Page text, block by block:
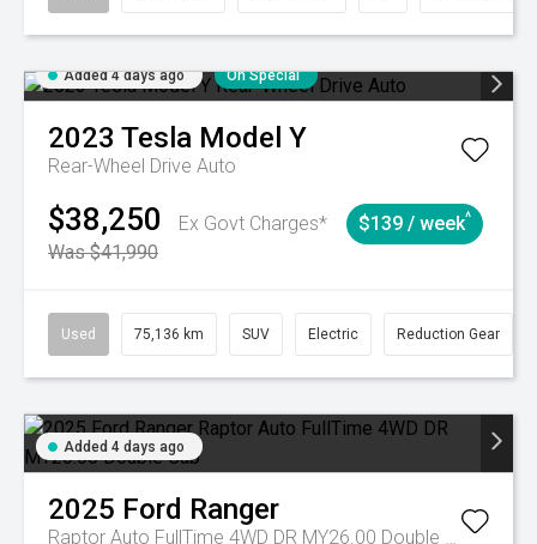
Added 4 days ago On Special
2023 Tesla Model Y
Rear-Wheel Drive Auto
$38,250
Ex Govt Charges*
Was $41,990
$139 / week^
Used 75,136 km SUV Electric Reduction Gear
Added 4 days ago
2025 Ford Ranger
Raptor Auto FullTime 4WD DR MY26.00 Double Cab